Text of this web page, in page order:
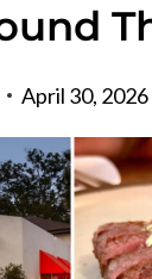
April 30, 2026